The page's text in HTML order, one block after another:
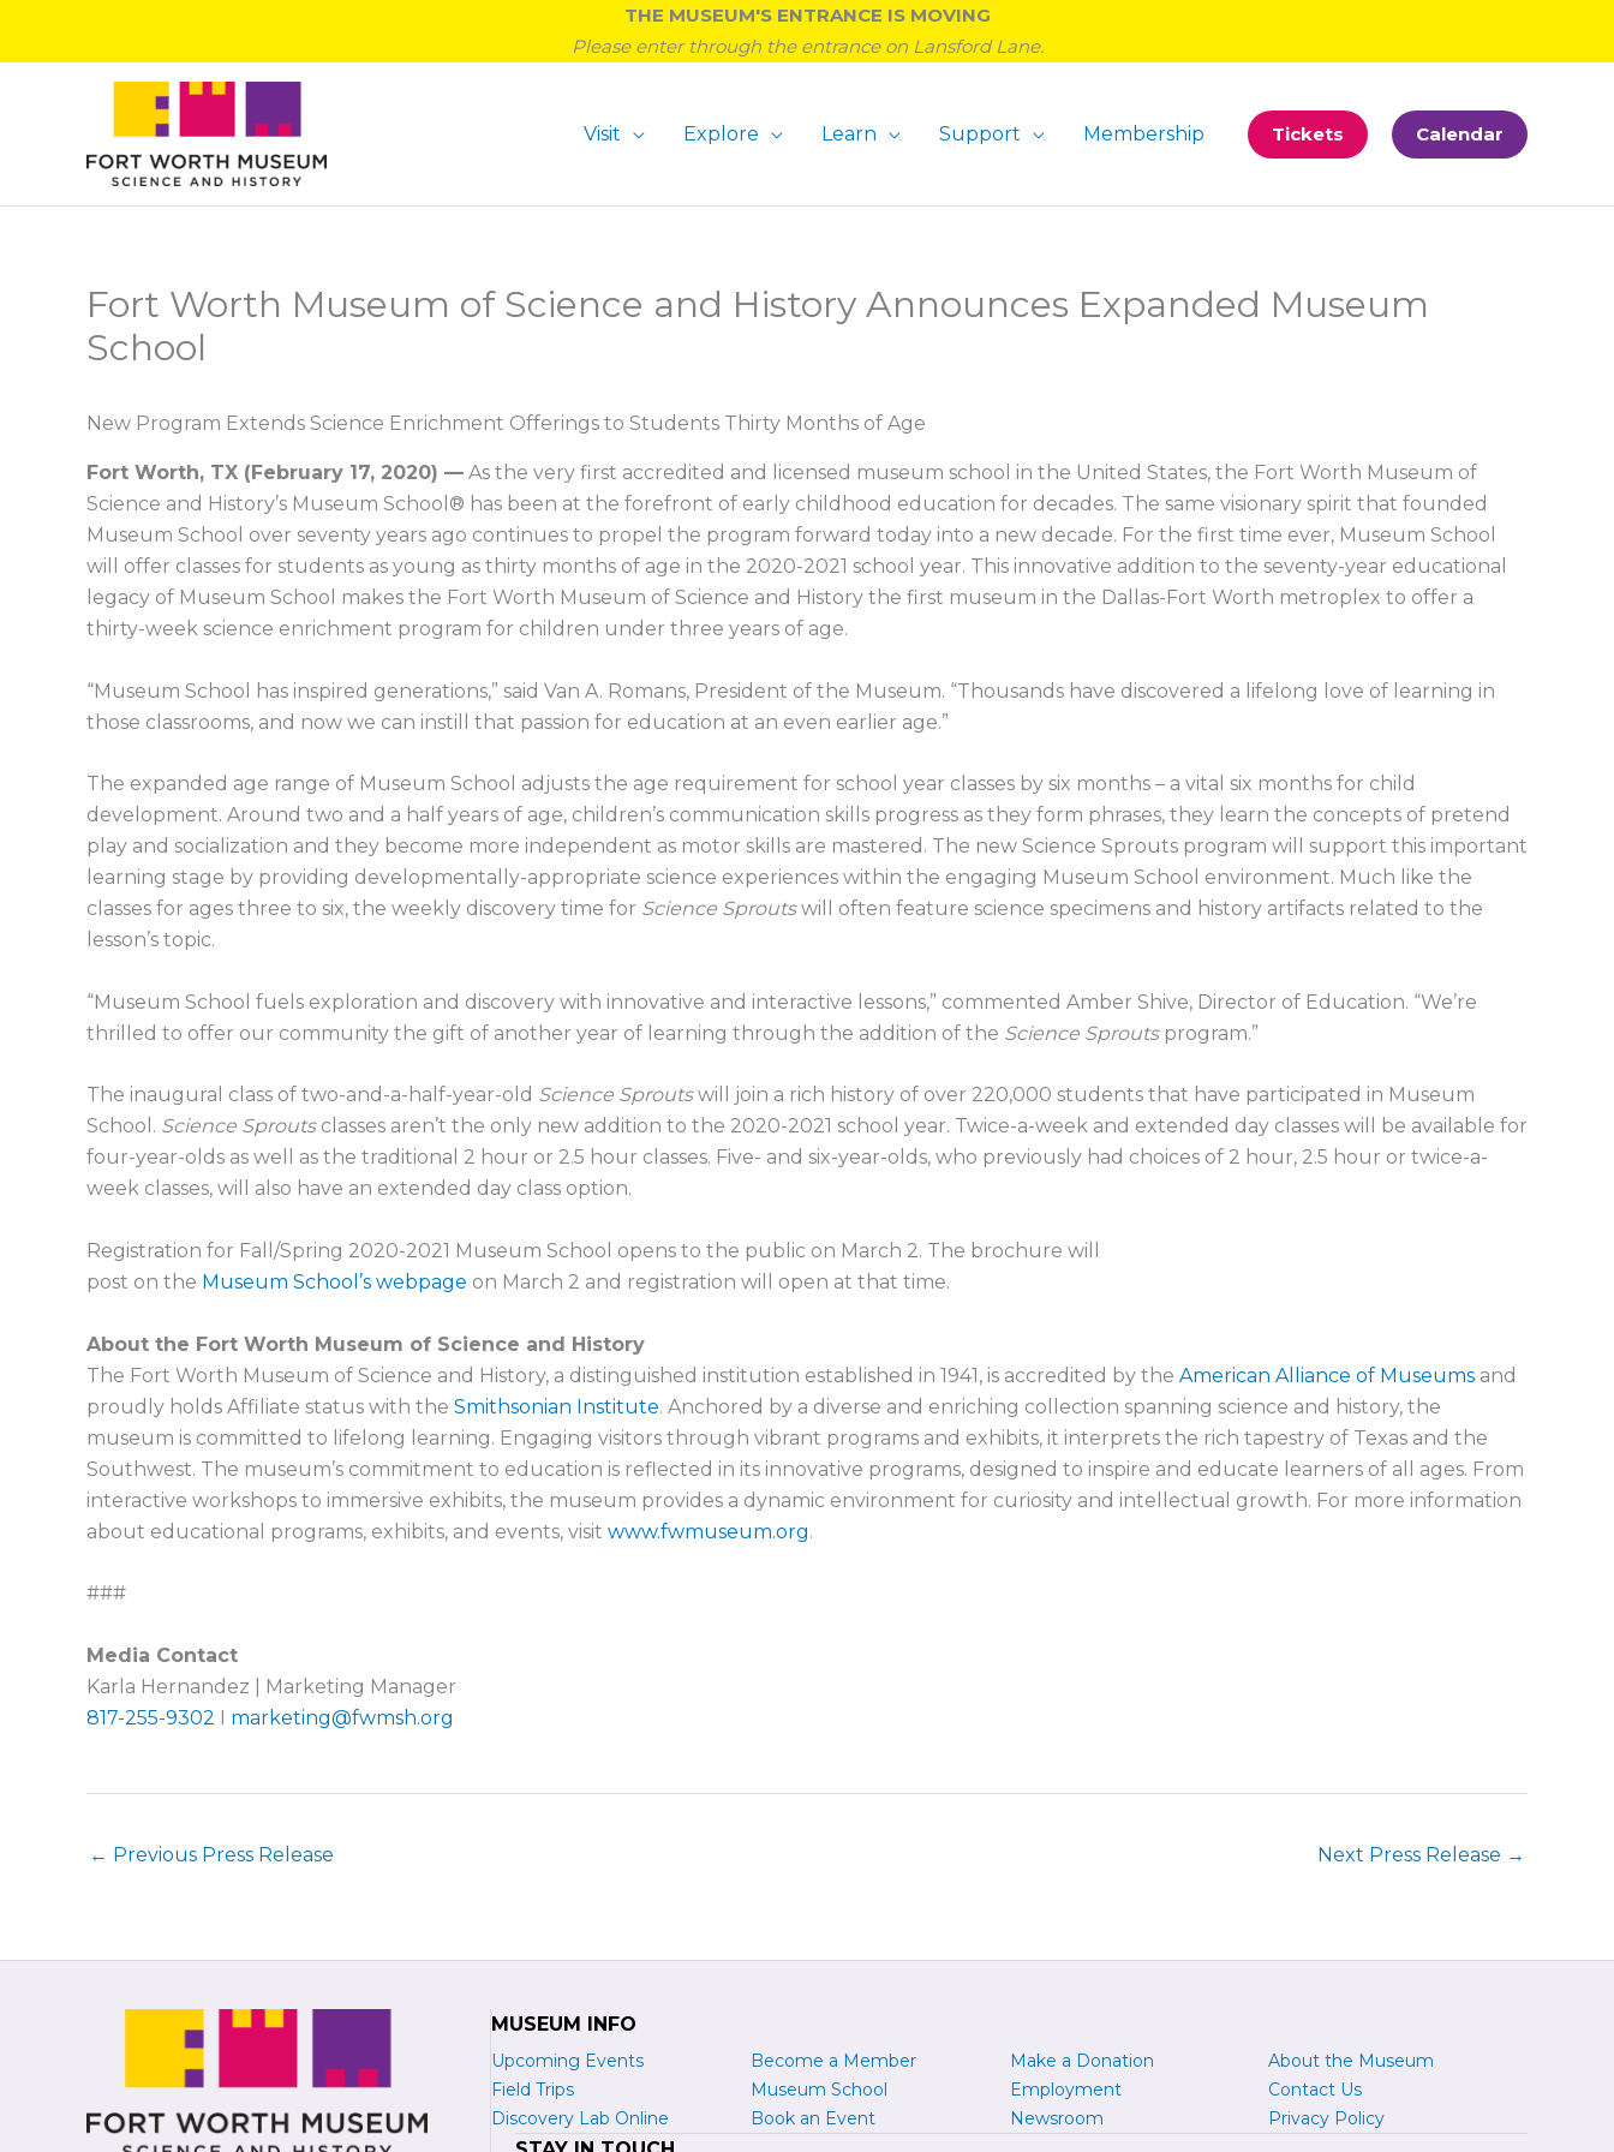
THE MUSEUM'S ENTRANCE IS MOVING
Please enter through the entrance on Lansford Lane.
Visit Explore Learn Support Membership Tickets Calendar
Fort Worth Museum of Science and History Announces Expanded Museum
School
New Program Extends Science Enrichment Offerings to Students Thirty Months of Age
Fort Worth, TX (February 17, 2020) — As the very first accredited and licensed museum school in the United States, the Fort Worth Museum of
Science and History’s Museum School® has been at the forefront of early childhood education for decades. The same visionary spirit that founded
Museum School over seventy years ago continues to propel the program forward today into a new decade. For the first time ever, Museum School
will offer classes for students as young as thirty months of age in the 2020-2021 school year. This innovative addition to the seventy-year educational
legacy of Museum School makes the Fort Worth Museum of Science and History the first museum in the Dallas-Fort Worth metroplex to offer a
thirty-week science enrichment program for children under three years of age.
“Museum School has inspired generations,” said Van A. Romans, President of the Museum. “Thousands have discovered a lifelong love of learning in
those classrooms, and now we can instill that passion for education at an even earlier age.”
The expanded age range of Museum School adjusts the age requirement for school year classes by six months – a vital six months for child
development. Around two and a half years of age, children’s communication skills progress as they form phrases, they learn the concepts of pretend
play and socialization and they become more independent as motor skills are mastered. The new Science Sprouts program will support this important
learning stage by providing developmentally-appropriate science experiences within the engaging Museum School environment. Much like the
classes for ages three to six, the weekly discovery time for Science Sproutswill often feature science specimens and history artifacts related to the
lesson’s topic.
“Museum School fuels exploration and discovery with innovative and interactive lessons,” commented Amber Shive, Director of Education. “We’re
thrilled to offer our community the gift of another year of learning through the addition of the Science Sproutsprogram.”
The inaugural class of two-and-a-half-year-old Science Sproutswill join a rich history of over 220,000 students that have participated in Museum
School. Science Sproutsclasses aren’t the only new addition to the 2020-2021 school year. Twice-a-week and extended day classes will be available for
four-year-olds as well as the traditional 2 hour or 2.5 hour classes. Five- and six-year-olds, who previously had choices of 2 hour, 2.5 hour or twice-a-
week classes, will also have an extended day class option.
Registration for Fall/Spring 2020-2021 Museum School opens to the public on March 2. The brochure will
post on the Museum School’s webpage on March 2 and registration will open at that time.
About the Fort Worth Museum of Science and History
The Fort Worth Museum of Science and History, a distinguished institution established in 1941, is accredited by the American Alliance of Museums and
proudly holds Affiliate status with the Smithsonian Institute. Anchored by a diverse and enriching collection spanning science and history, the
museum is committed to lifelong learning. Engaging visitors through vibrant programs and exhibits, it interprets the rich tapestry of Texas and the
Southwest. The museum’s commitment to education is reflected in its innovative programs, designed to inspire and educate learners of all ages. From
interactive workshops to immersive exhibits, the museum provides a dynamic environment for curiosity and intellectual growth. For more information
about educational programs, exhibits, and events, visit www.fwmuseum.org.
###
Media Contact
Karla Hernandez | Marketing Manager
817-255-9302 I marketing@fwmsh.org
← Previous Press Release Next Press Release →
MUSEUM INFO
Upcoming Events
Field Trips
Discovery Lab Online
Become a Member
Museum School
Book an Event
Make a Donation
Employment
Newsroom
About the Museum
Contact Us
Privacy Policy